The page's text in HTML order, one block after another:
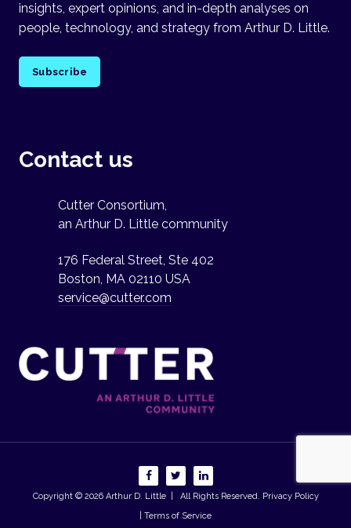
insights, expert opinions, and in-depth analyses on
people, technology, and strategy from Arthur D. Little.
Subscribe
Contact us
Cutter Consortium,
an Arthur D. Little community
176 Federal Street, Ste 402
Boston, MA 02110 USA
service@cutter.com
Copyright © 2026Arthur D. Little| All Rights Reserved. Privacy Policy
| Terms of Service